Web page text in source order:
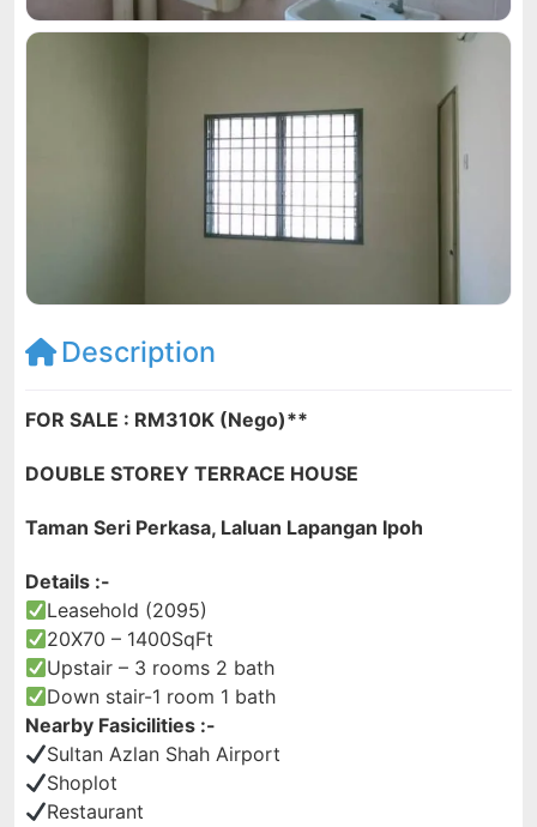
Description
FOR SALE : RM310K (Nego)**
DOUBLE STOREY TERRACE HOUSE
Taman Seri Perkasa, Laluan Lapangan Ipoh
Details :-
Leasehold (2095)
20X70 – 1400SqFt
Upstair – 3 rooms 2 bath
Down stair-1 room 1 bath
Nearby Fasicilities :-
Sultan Azlan Shah Airport
Shoplot
Restaurant